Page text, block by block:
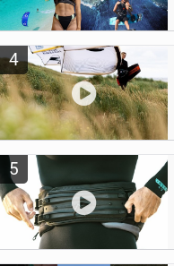
4
5